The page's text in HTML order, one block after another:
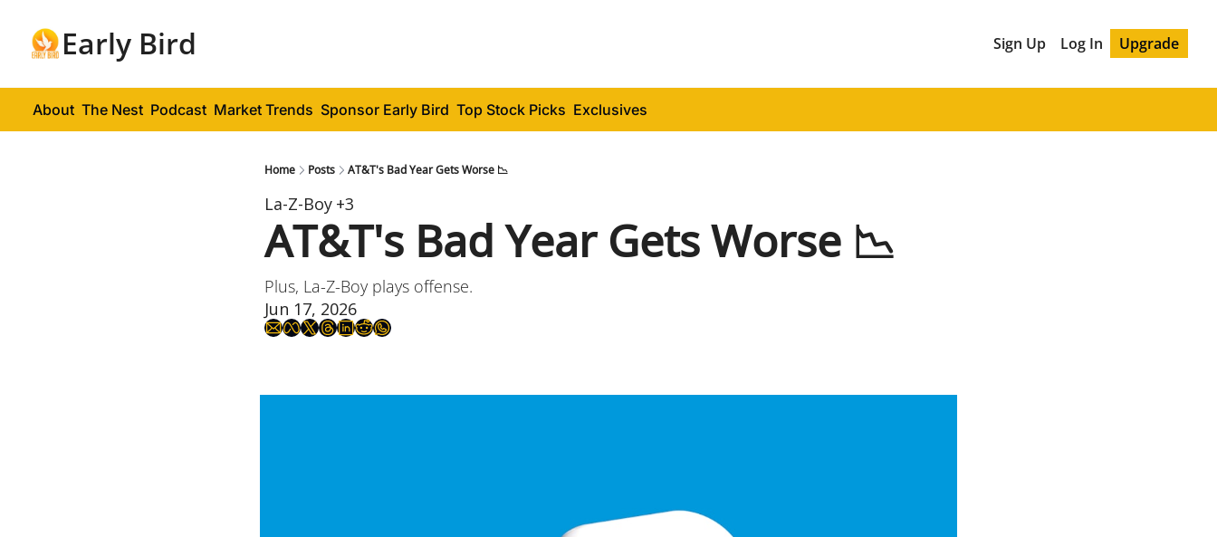
Early Bird Sign Up Log In Upgrade
About The Nest Podcast Market Trends Sponsor Early Bird Top Stock Picks Exclusives
Home Posts AT&T's Bad Year Gets Worse 📉
La-Z-Boy +3
AT&T's Bad Year Gets Worse 📉
Plus, La-Z-Boy plays offense.
Jun 17, 2026